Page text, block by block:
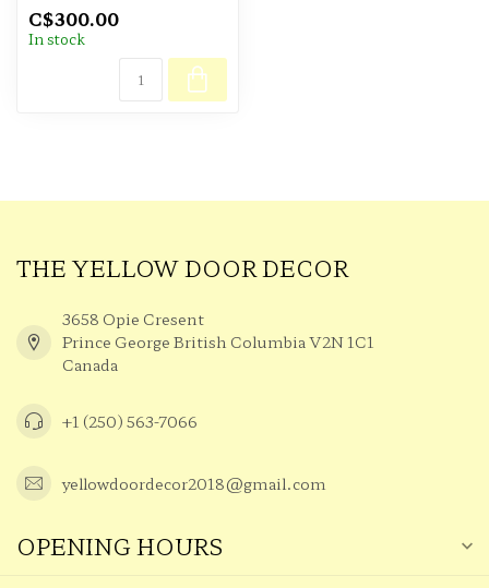
C$300.00
In stock
THE YELLOW DOOR DECOR
3658 Opie Cresent
Prince George British Columbia V2N 1C1
Canada
+1 (250) 563-7066
yellowdoordecor2018@gmail.com
OPENING HOURS